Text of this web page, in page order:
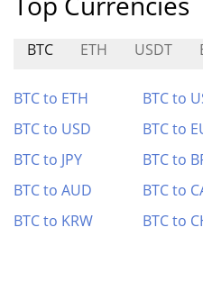
BTC ETH USDT
BTC to ETH BTC to
BTC to USD
BTC to
BTC to JPY
BTC to
BTC to AUD
BTC to
BTC to KRW
BTC to